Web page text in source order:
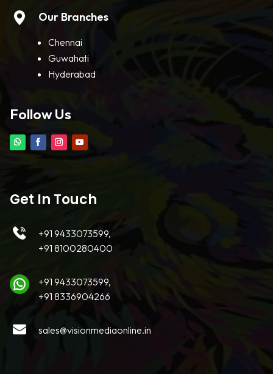
Our Branches
Chennai
Guwahati
Hyderabad
Follow Us
Get In Touch
+91 9433073599,
+91 8100280400
+91 9433073599,
+91 8336904266
sales@visionmediaonline.in